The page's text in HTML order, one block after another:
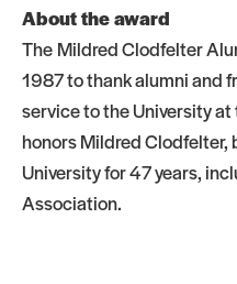
About the award
The Mildred Clodfelter
1987 to thank alumni and
service to the University at
honors Mildred Clodfelter,
University for 47 years,
Association.